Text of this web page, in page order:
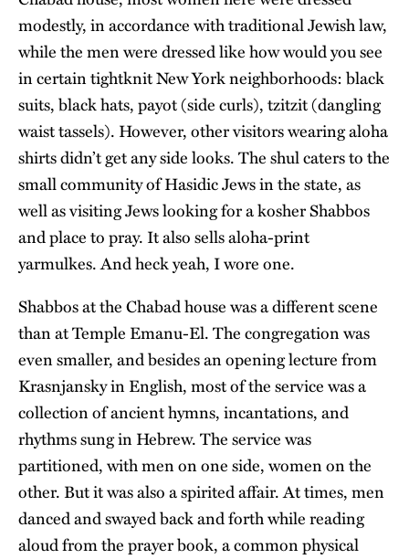
modestly, in accordance with traditional Jewish law,
while the men were dressed like how would you see
in certain tightknit New York neighborhoods: black
suits, black hats, payot (side curls), tzitzit (dangling
waist tassels). However, other visitors wearing aloha
shirts didn’t get any side looks. The shul caters to the
small community of Hasidic Jews in the state, as
well as visiting Jews looking for a kosher Shabbos
and place to pray. It also sells aloha-print
yarmulkes. And heck yeah, I wore one.
Shabbos at the Chabad house was a different scene
than at Temple Emanu-El. The congregation was
even smaller, and besides an opening lecture from
Krasnjansky in English, most of the service was a
collection of ancient hymns, incantations, and
rhythms sung in Hebrew. The service was
partitioned, with men on one side, women on the
other. But it was also a spirited affair. At times, men
danced and swayed back and forth while reading
aloud from the prayer book, a common physical